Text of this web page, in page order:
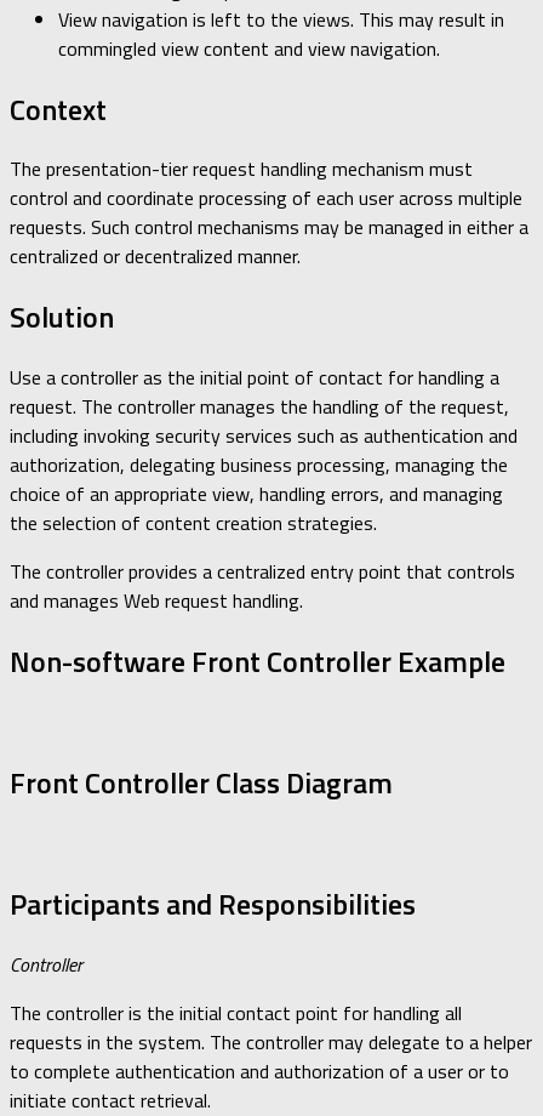
View navigation is left to the views. This may result in
commingled view content and view navigation.
Context
The presentation-tier request handling mechanism must
control and coordinate processing of each user across multiple
requests. Such control mechanisms may be managed in either a
centralized or decentralized manner.
Solution
Use a controller as the initial point of contact for handling a
request. The controller manages the handling of the request,
including invoking security services such as authentication and
authorization, delegating business processing, managing the
choice of an appropriate view, handling errors, and managing
the selection of content creation strategies.
The controller provides a centralized entry point that controls
and manages Web request handling.
Non-software Front Controller Example
Front Controller Class Diagram
Participants and Responsibilities
Controller
The controller is the initial contact point for handling all
requests in the system. The controller may delegate to a helper
to complete authentication and authorization of a user or to
initiate contact retrieval.